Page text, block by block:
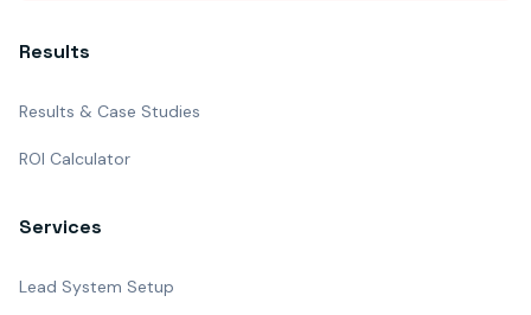
Results
Results & Case Studies
ROI Calculator
Services
Lead System Setup